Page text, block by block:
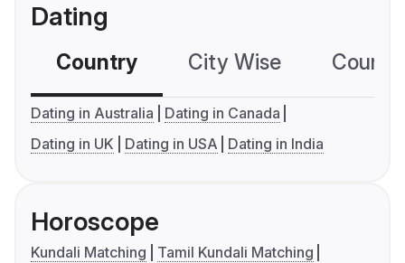
Dating
Country City Wise
Dating in Australia
Dating in Canada
Dating in UK
Dating in USA Dating in India
Horoscope
Kundali Matching
Tamil Kundali Matching